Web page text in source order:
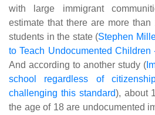
with large immigrant
estimate that there are more than
students in the state (Stephen
to Teach Undocumented
And according to another study (
school regardless of
challenging this standard), about
the age of 18 are undocumented